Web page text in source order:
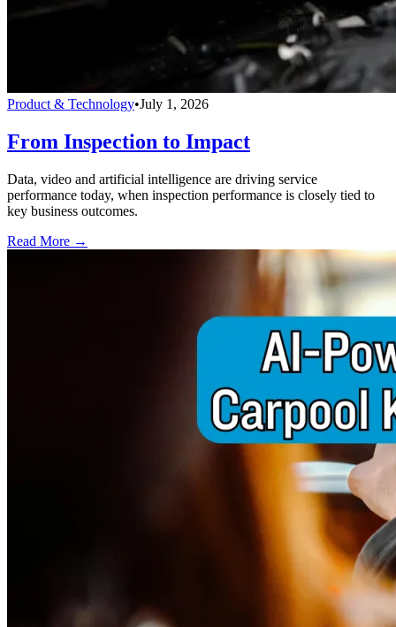
Product & Technology•July 1, 2026
From Inspection to Impact
Data, video and artificial intelligence are driving service
performance today, when inspection performance is closely tied to
key business outcomes.
Read More →